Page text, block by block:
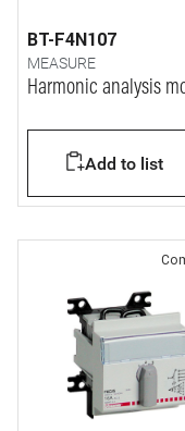
BT-F4N107
MEASURE
Harmonic analysis
Add to list